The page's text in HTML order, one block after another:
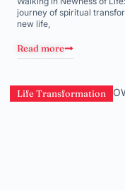
journey of spiritual
new life,
Read more
Life Transformation